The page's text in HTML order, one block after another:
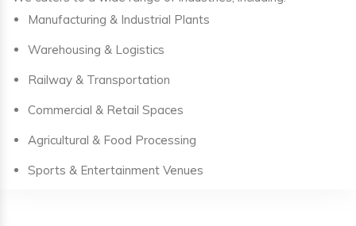
Manufacturing & Industrial Plants
Warehousing & Logistics
Railway & Transportation
Commercial & Retail Spaces
Agricultural & Food Processing
Sports & Entertainment Venues